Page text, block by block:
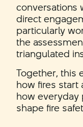
conversations
direct
particularly
the
triangulated
Together, this
how fires start
how everyday
shape fire